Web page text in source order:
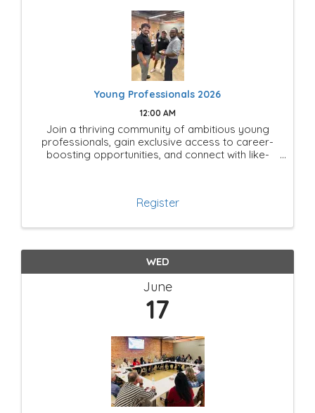
Young Professionals 2026
12:00 AM
Join a thriving community of ambitious young
professionals, gain exclusive access to career-
boosting opportunities, and connect with like-
Register
WED
June
17